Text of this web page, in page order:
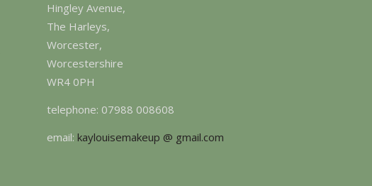
Hingley Avenue,
The Harleys,
Worcester,
Worcestershire
WR4 0PH
telephone: 07988 008608
email: kaylouisemakeup @ gmail.com